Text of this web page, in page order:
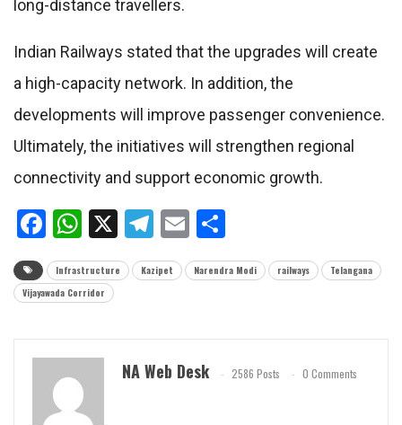
long-distance travellers.
Indian Railways stated that the upgrades will create
a high-capacity network. In addition, the
developments will improve passenger convenience.
Ultimately, the initiatives will strengthen regional
connectivity and support economic growth.
Facebook
WhatsApp
X Telegram
Email
Infrastructure Kazipet Narendra Modi railways
Telangana
Vijayawada Corridor
NA Web Desk 2586 Posts 0 Comments